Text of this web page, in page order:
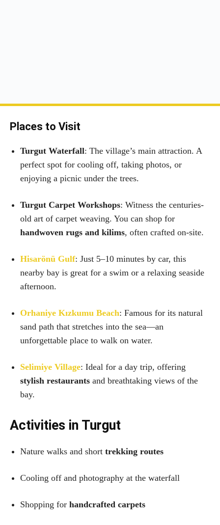
Places to Visit
Turgut Waterfall: The village’s main attraction. A
perfect spot for cooling off, taking photos, or
enjoying a picnic under the trees.
Turgut Carpet Workshops: Witness the centuries-
old art of carpet weaving. You can shop for
handwoven rugs and kilims, often crafted on-site.
Hisarönü Gulf: Just 5–10 minutes by car, this
nearby bay is great for a swim or a relaxing seaside
afternoon.
Orhaniye Kızkumu Beach: Famous for its natural
sand path that stretches into the sea—an
unforgettable place to walk on water.
Selimiye Village: Ideal for a day trip, offering
stylish restaurants and breathtaking views of the
bay.
Activities in Turgut
Nature walks and short trekking routes
Cooling off and photography at the waterfall
Shopping for handcrafted carpets